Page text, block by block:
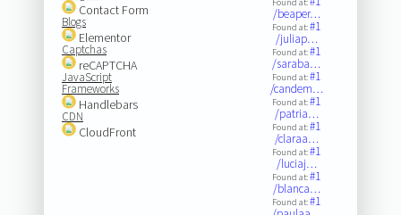
Contact Form
Blogs
Elementor
Captchas
reCAPTCHA
JavaScript
Frameworks
Handlebars
CDN
CloudFront
/beaper…
Found at:#1
/juliap…
Found at:#1
/saraba…
Found at:#1
/candem…
Found at:#1
/patria…
Found at:#1
/claraa…
Found at:#1
/luciaj…
Found at:#1
/blanca…
Found at:#1